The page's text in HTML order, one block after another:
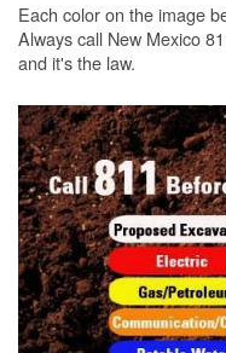
Each color on the image
Always call New Mexico
and it's the law.